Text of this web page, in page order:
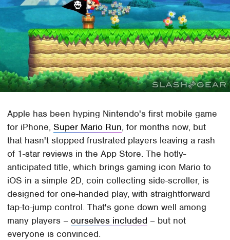
Apple has been hyping Nintendo's first mobile game
for iPhone,Super Mario Run, for months now, but
that hasn't stopped frustrated players leaving a rash
of 1-star reviews in the App Store. The hotly-
anticipated title, which brings gaming icon Mario to
iOS in a simple 2D, coin collecting side-scroller, is
designed for one-handed play, with straightforward
tap-to-jump control. That's gone down well among
many players –ourselves included – but not
everyone is convinced.